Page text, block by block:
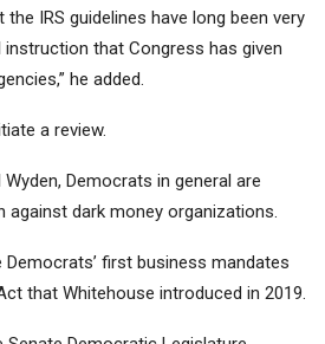
the IRS guidelines have long been very
that Congress has given
he added.
a review.
Democrats in general are
against dark money organizations.
first business mandates
that Whitehouse introduced in 2019.